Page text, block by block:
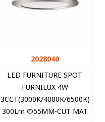
2028040
LED FURNITURE SPOT
FURNILUX 4W
3CCT(3000K/4000K/6500K)
300Lm Φ55MM-CUT MAT